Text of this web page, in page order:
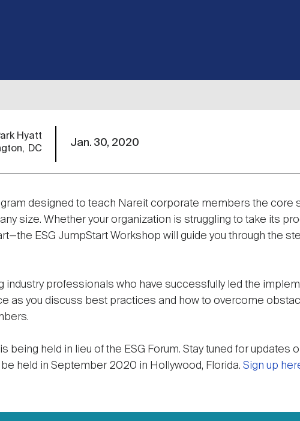
Hyatt
DC
Jan. 30, 2020
designed to teach Nareit corporate members the core
size. Whether your organization is struggling to take its
ESG JumpStart Workshop will guide you through the
industry professionals who have successfully led the
as you discuss best practices and how to overcome
being held in lieu of the ESG Forum. Stay tuned for updates
held in September 2020 in Hollywood, Florida. Sign up